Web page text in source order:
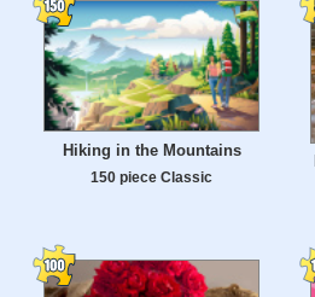
Hiking in the Mountains
150 piece Classic